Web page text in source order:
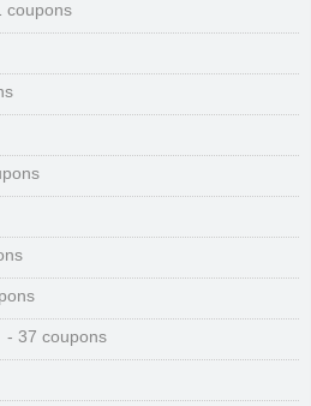
coupons
- 37 coupons